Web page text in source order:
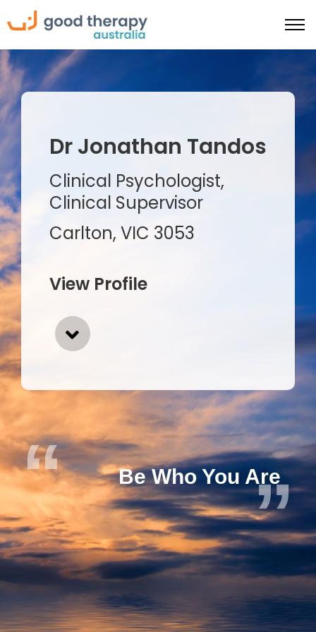
Dr Jonathan Tandos
Clinical Psychologist,
Clinical Supervisor
Carlton, VIC 3053
View Profile
Be Who You Are